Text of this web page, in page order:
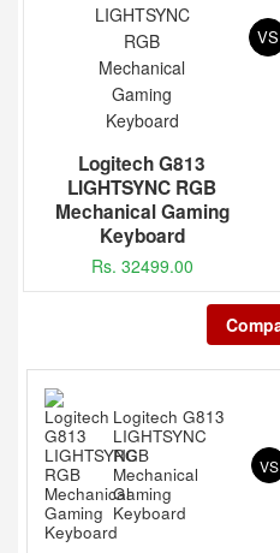
Logitech G813
LIGHTSYNC RGB
Mechanical Gaming
Keyboard
Rs. 32499.00
VS
Logitech G813
LIGHTSYNC
RGB
Mechanical
Gaming
Keyboard
VS